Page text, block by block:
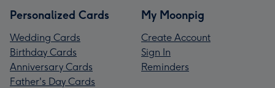
Personalized Cards
Wedding Cards
Birthday Cards
Anniversary Cards
Father's Day Cards
My Moonpig
Create Account
Sign In
Reminders